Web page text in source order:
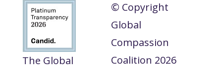
The Global
© Copyright
Global
Compassion
Coalition 2026